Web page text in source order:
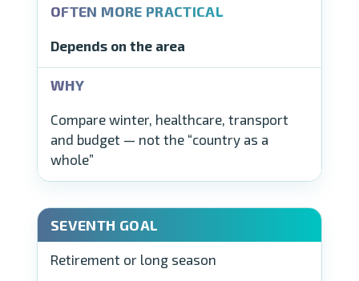
Depends on the area
Compare winter, healthcare, transport
and budget — not the “country as a
whole”
Retirement or long season